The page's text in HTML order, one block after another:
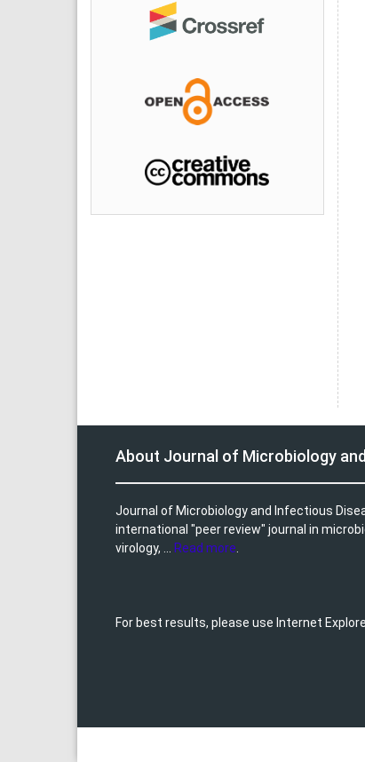
About Journal of Microbiology
Journal of Microbiology and Infectious
international "peer review" journal in
virology, ...
Read more
For best results, please use Internet